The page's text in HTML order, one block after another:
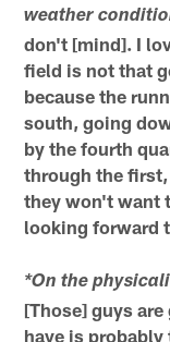
weather
don't [mind]. I
field is not that
because the
south, going
by the fourth
through the
they won't want
looking forward
*On the
[Those] guys
have is probably